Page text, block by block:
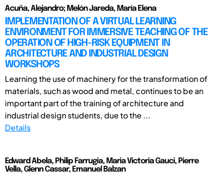
Acuña, Alejandro; Melón Jareda, María Elena
IMPLEMENTATION OF A VIRTUAL LEARNING
ENVIRONMENT FOR IMMERSIVE TEACHING OF THE
OPERATION OF HIGH-RISK EQUIPMENT IN
ARCHITECTURE AND INDUSTRIAL DESIGN
WORKSHOPS
Learning the use of machinery for the transformation of
materials, such as wood and metal, continues to be an
important part of the training of architecture and
industrial design students, due to the ...
Details
Edward Abela, Philip Farrugia, Maria Victoria Gauci, Pierre
Vella, Glenn Cassar, Emanuel Balzan